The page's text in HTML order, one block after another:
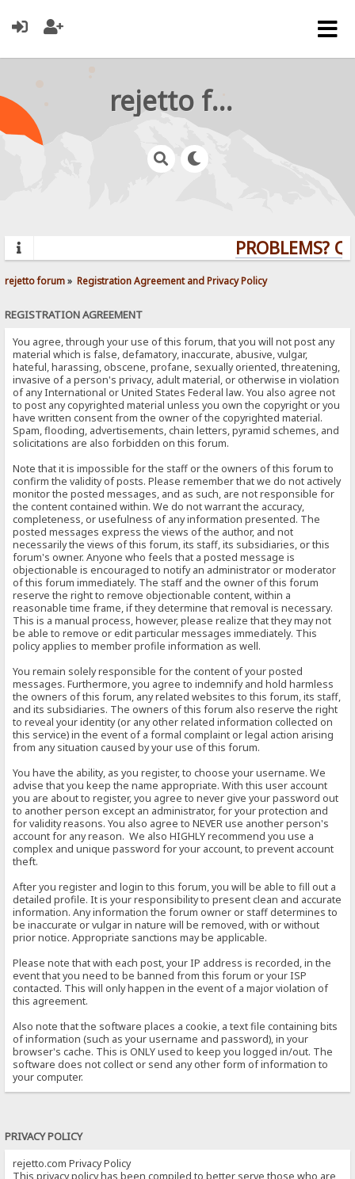
rejetto forum
PROBLEMS?
rejetto forum» Registration Agreement and Privacy Policy
REGISTRATION AGREEMENT
You agree, through your use of this forum, that you will not post any
material which is false, defamatory, inaccurate, abusive, vulgar,
hateful, harassing, obscene, profane, sexually oriented, threatening,
invasive of a person's privacy, adult material, or otherwise in violation
of any International or United States Federal law. You also agree not
to post any copyrighted material unless you own the copyright or you
have written consent from the owner of the copyrighted material.
Spam, flooding, advertisements, chain letters, pyramid schemes, and
solicitations are also forbidden on this forum.
Note that it is impossible for the staff or the owners of this forum to
confirm the validity of posts. Please remember that we do not actively
monitor the posted messages, and as such, are not responsible for
the content contained within. We do not warrant the accuracy,
completeness, or usefulness of any information presented. The
posted messages express the views of the author, and not
necessarily the views of this forum, its staff, its subsidiaries, or this
forum's owner. Anyone who feels that a posted message is
objectionable is encouraged to notify an administrator or moderator
of this forum immediately. The staff and the owner of this forum
reserve the right to remove objectionable content, within a
reasonable time frame, if they determine that removal is necessary.
This is a manual process, however, please realize that they may not
be able to remove or edit particular messages immediately. This
policy applies to member profile information as well.
You remain solely responsible for the content of your posted
messages. Furthermore, you agree to indemnify and hold harmless
the owners of this forum, any related websites to this forum, its staff,
and its subsidiaries. The owners of this forum also reserve the right
to reveal your identity (or any other related information collected on
this service) in the event of a formal complaint or legal action arising
from any situation caused by your use of this forum.
You have the ability, as you register, to choose your username. We
advise that you keep the name appropriate. With this user account
you are about to register, you agree to never give your password out
to another person except an administrator, for your protection and
for validity reasons. You also agree to NEVER use another person's
account for any reason. We also HIGHLY recommend you use a
complex and unique password for your account, to prevent account
theft.
After you register and login to this forum, you will be able to fill out a
detailed profile. It is your responsibility to present clean and accurate
information. Any information the forum owner or staff determines to
be inaccurate or vulgar in nature will be removed, with or without
prior notice. Appropriate sanctions may be applicable.
Please note that with each post, your IP address is recorded, in the
event that you need to be banned from this forum or your ISP
contacted. This will only happen in the event of a major violation of
this agreement.
Also note that the software places a cookie, a text file containing bits
of information (such as your username and password), in your
browser's cache. This is ONLY used to keep you logged in/out. The
software does not collect or send any other form of information to
your computer.
PRIVACY POLICY
rejetto.com Privacy Policy
This privacy policy has been compiled to better serve those who are